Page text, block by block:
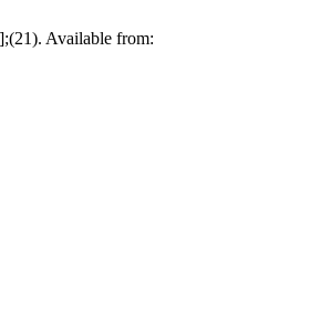
Available from: